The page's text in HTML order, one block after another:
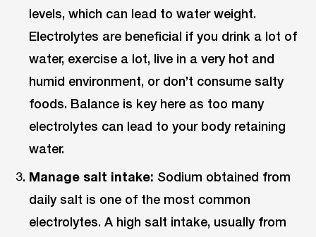
levels, which can lead to water weight.
Electrolytes are beneficial if you drink a lot of
water, exercise a lot, live in a very hot and
humid environment, or don’t consume salty
foods. Balance is key here as too many
electrolytes can lead to your body retaining
water.
Manage salt intake: Sodium obtained from
daily salt is one of the most common
electrolytes. A high salt intake, usually from